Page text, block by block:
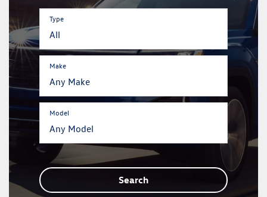
Type
Make
Model
Search